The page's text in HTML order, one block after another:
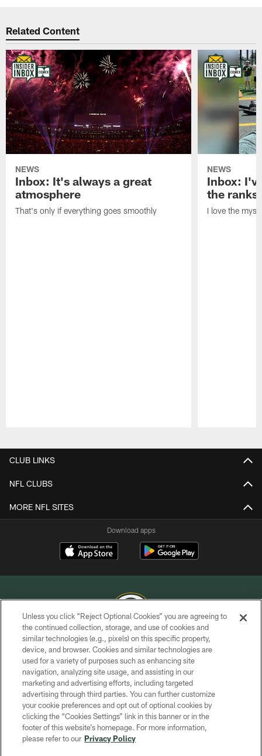
Related Content
NEWS
Inbox: It's always a great
atmosphere
That's only if everything goes smoothly
NEWS
Inbox:
the ranks
I love the
CLUB LINKS
NFL CLUBS
MORE NFL SITES
Download apps
COPYRIGHT © GREEN BAY PACKERS, INC.
PRIVACY POLICY
TERMS OF SERVICE
CONTACT US
ACCESSIBILITY
SITE MAP
Unless you click “Reject Optional Cookies” you are agreeing to
the continued collection, storage, and use of cookies and
similar technologies (e.g., pixels) on this specific property,
device, and browser. Cookies and similar technologies are
used for a variety of purposes such as enhancing site
navigation, analyzing site usage, and assisting in our
marketing and advertising efforts, including targeted
advertising through third parties. You can further customize
your cookie preferences and opt out of optional cookies by
clicking the “Cookies Settings” link in this banner or in the
footer of this website’s homepage. For more information,
please refer to our Privacy Policy